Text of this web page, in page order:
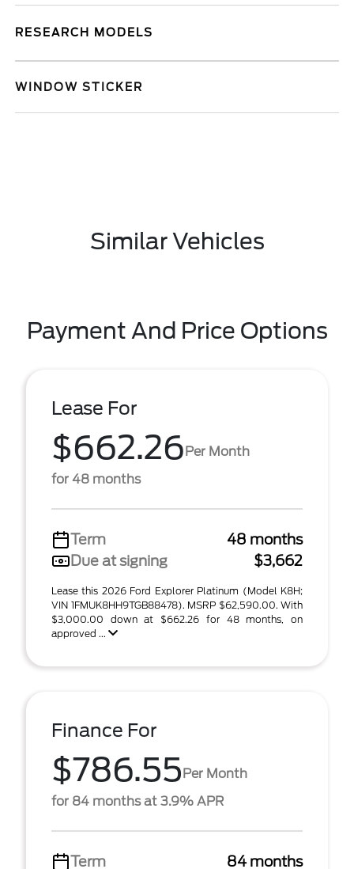
RESEARCH MODELS
WINDOW STICKER
Similar Vehicles
Payment And Price Options
Lease For
$662.26Per Month
for 48 months
Term
48 months
Due at signing
$3,662
Lease this 2026 Ford Explorer Platinum (Model K8H;
VIN 1FMUK8HH9TGB88478). MSRP $62,590.00. With
$3,000.00 down at $662.26 for 48 months, on
approved ...
Finance For
$786.55Per Month
for 84 months at 3.9% APR
Term 84 months